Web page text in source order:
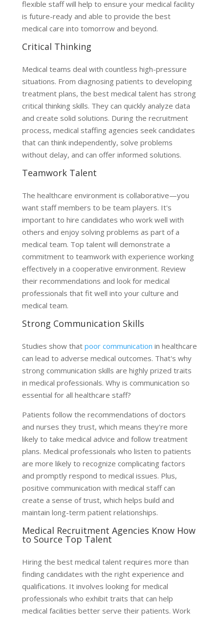
flexible staff will help to ensure your medical facility
is future-ready and able to provide the best
medical care into tomorrow and beyond.
Critical Thinking
Medical teams deal with countless high-pressure
situations. From diagnosing patients to developing
treatment plans, the best medical talent has strong
critical thinking skills. They can quickly analyze data
and create solid solutions. During the recruitment
process, medical staffing agencies seek candidates
that can think independently, solve problems
without delay, and can offer informed solutions.
Teamwork Talent
The healthcare environment is collaborative—you
want staff members to be team players. It's
important to hire candidates who work well with
others and enjoy solving problems as part of a
medical team. Top talent will demonstrate a
commitment to teamwork with experience working
effectively in a cooperative environment. Review
their recommendations and look for medical
professionals that fit well into your culture and
medical team.
Strong Communication Skills
Studies show that poor communication in healthcare
can lead to adverse medical outcomes. That's why
strong communication skills are highly prized traits
in medical professionals. Why is communication so
essential for all healthcare staff?
Patients follow the recommendations of doctors
and nurses they trust, which means they're more
likely to take medical advice and follow treatment
plans. Medical professionals who listen to patients
are more likely to recognize complicating factors
and promptly respond to medical issues. Plus,
positive communication with medical staff can
create a sense of trust, which helps build and
maintain long-term patient relationships.
Medical Recruitment Agencies Know How
to Source Top Talent
Hiring the best medical talent requires more than
finding candidates with the right experience and
qualifications. It involves looking for medical
professionals who exhibit traits that can help
medical facilities better serve their patients. Work